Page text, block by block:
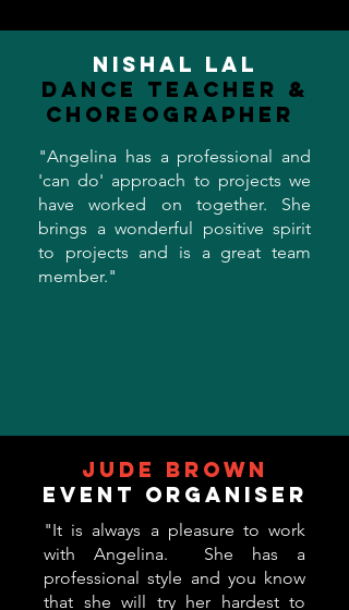
Nishal Lal
Dance Teacher &
Choreographer
"Angelina has a professional and
'can do' approach to projects we
have worked on together. She
brings a wonderful positive spirit
to projects and is a great team
member."
Jude Brown
Event Organiser
"It is always a pleasure to work
with Angelina. She has a
professional style and you know
that she will try her hardest to